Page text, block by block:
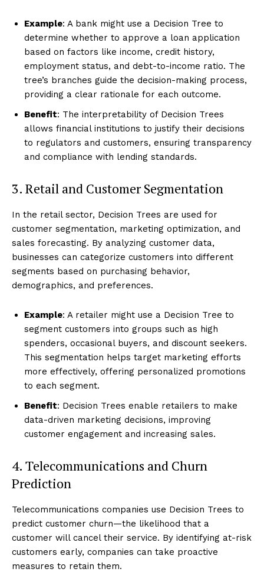
Example: A bank might use a Decision Tree to
determine whether to approve a loan application
based on factors like income, credit history,
employment status, and debt-to-income ratio. The
tree’s branches guide the decision-making process,
providing a clear rationale for each outcome.
Benefit: The interpretability of Decision Trees
allows financial institutions to justify their decisions
to regulators and customers, ensuring transparency
and compliance with lending standards.
3. Retail and Customer Segmentation
In the retail sector, Decision Trees are used for
customer segmentation, marketing optimization, and
sales forecasting. By analyzing customer data,
businesses can categorize customers into different
segments based on purchasing behavior,
demographics, and preferences.
Example: A retailer might use a Decision Tree to
segment customers into groups such as high
spenders, occasional buyers, and discount seekers.
This segmentation helps target marketing efforts
more effectively, offering personalized promotions
to each segment.
Benefit: Decision Trees enable retailers to make
data-driven marketing decisions, improving
customer engagement and increasing sales.
4. Telecommunications and Churn
Prediction
Telecommunications companies use Decision Trees to
predict customer churn—the likelihood that a
customer will cancel their service. By identifying at-risk
customers early, companies can take proactive
measures to retain them.